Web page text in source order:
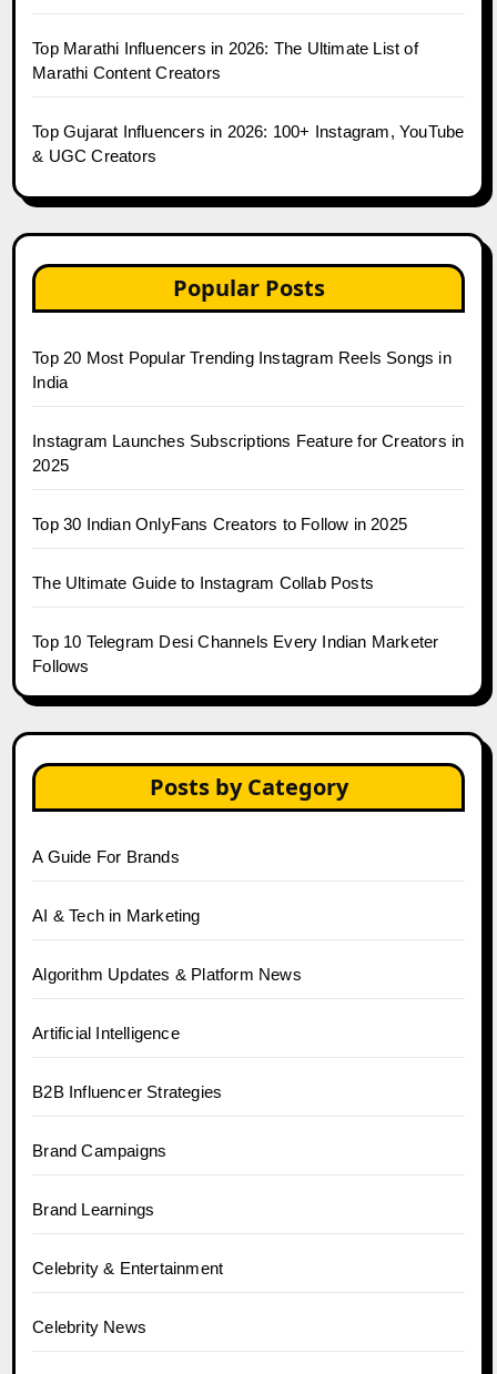
Top Marathi Influencers in 2026: The Ultimate List of
Marathi Content Creators
Top Gujarat Influencers in 2026: 100+ Instagram, YouTube
& UGC Creators
Popular Posts
Top 20 Most Popular Trending Instagram Reels Songs in
India
Instagram Launches Subscriptions Feature for Creators in
2025
Top 30 Indian OnlyFans Creators to Follow in 2025
The Ultimate Guide to Instagram Collab Posts
Top 10 Telegram Desi Channels Every Indian Marketer
Follows
Posts by Category
A Guide For Brands
AI & Tech in Marketing
Algorithm Updates & Platform News
Artificial Intelligence
B2B Influencer Strategies
Brand Campaigns
Brand Learnings
Celebrity & Entertainment
Celebrity News